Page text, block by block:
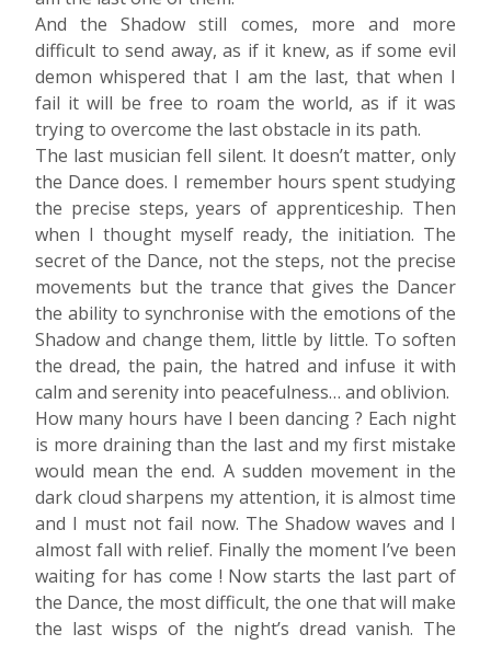
And the Shadow still comes, more and more
difficult to send away, as if it knew, as if some evil
demon whispered that I am the last, that when I
fail it will be free to roam the world, as if it was
trying to overcome the last obstacle in its path.
The last musician fell silent. It doesn’t matter, only
the Dance does. I remember hours spent studying
the precise steps, years of apprenticeship. Then
when I thought myself ready, the initiation. The
secret of the Dance, not the steps, not the precise
movements but the trance that gives the Dancer
the ability to synchronise with the emotions of the
Shadow and change them, little by little. To soften
the dread, the pain, the hatred and infuse it with
calm and serenity into peacefulness… and oblivion.
How many hours have I been dancing ? Each night
is more draining than the last and my first mistake
would mean the end. A sudden movement in the
dark cloud sharpens my attention, it is almost time
and I must not fail now. The Shadow waves and I
almost fall with relief. Finally the moment I’ve been
waiting for has come ! Now starts the last part of
the Dance, the most difficult, the one that will make
the last wisps of the night’s dread vanish. The